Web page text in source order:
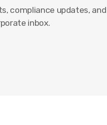
compliance updates,
inbox.